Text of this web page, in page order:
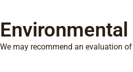
We may recommend an evaluation